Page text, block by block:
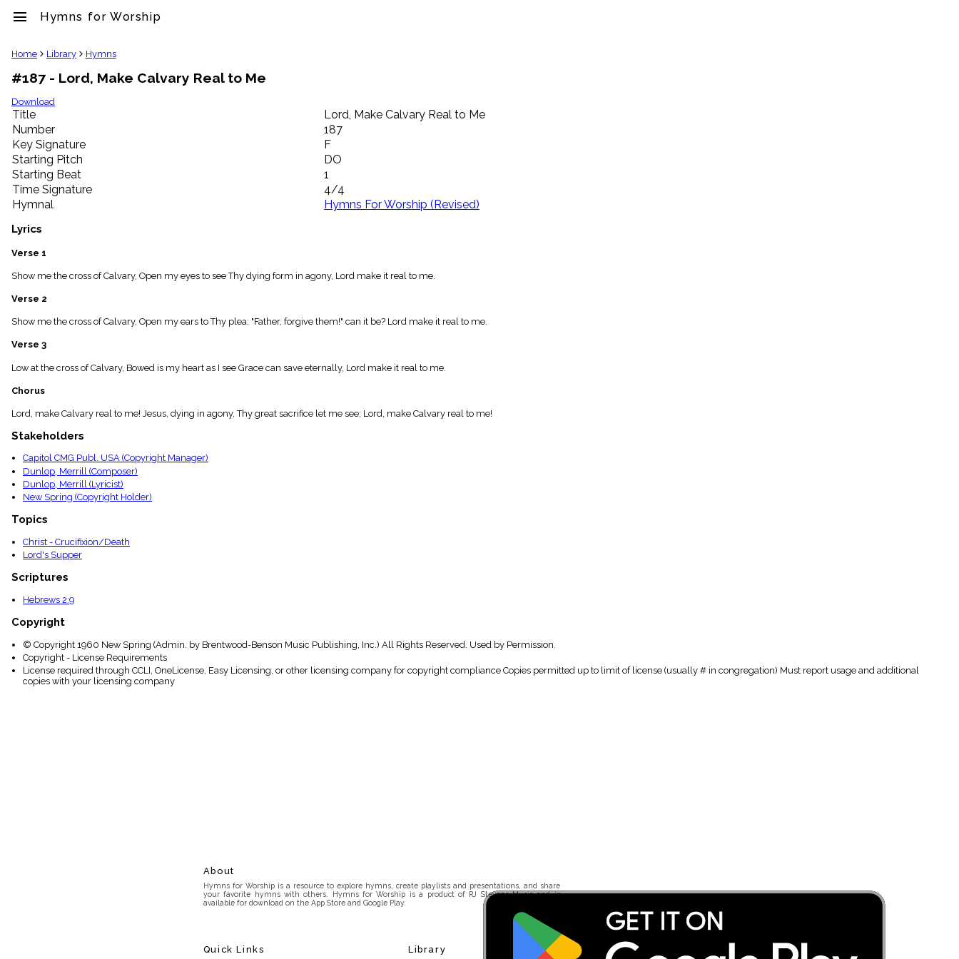
menu Hymns for Worship
clear
Library
import_contacts
Hymnals
music_note
Hymns
label
Topics
people
Stakeholders
globe
Public
list
Index
piano
Key/Time
Index
menu_book
Scripture
details
Index
Home Library Hymns
#187 - Lord, Make Calvary Real to Me
Download
Title
Lord, Make Calvary Real to Me
Number
187
Key Signature
F
Starting Pitch
DO
Starting Beat
1
Time Signature
4/4
Hymnal
Hymns For Worship (Revised)
Lyrics
Verse 1
Show me the cross of Calvary, Open my eyes to see Thy dying form in agony, Lord make it real to me.
Verse 2
Show me the cross of Calvary, Open my ears to Thy plea; "Father, forgive them!" can it be? Lord make it real to me.
Verse 3
Low at the cross of Calvary, Bowed is my heart as I see Grace can save eternally, Lord make it real to me.
Chorus
Lord, make Calvary real to me! Jesus, dying in agony, Thy great sacrifice let me see; Lord, make Calvary real to me!
Stakeholders
Capitol CMG Publ. USA (Copyright Manager)
Dunlop, Merrill (Composer)
Dunlop, Merrill (Lyricist)
New Spring (Copyright Holder)
Topics
Christ - Crucifixion/Death
Lord's Supper
Scriptures
Hebrews 2:9
Copyright
© Copyright 1960 New Spring (Admin. by Brentwood-Benson Music Publishing, Inc.) All Rights Reserved. Used by Permission.
Copyright - License Requirements
License required through CCLI, OneLicense, Easy Licensing, or other licensing company for copyright compliance Copies permitted up to limit of license (usually # in congregation) Must report usage and additional
copies with your licensing company
About
Hymns for Worship is a resource to explore hymns, create playlists and presentations, and share
your favorite hymns with others. Hymns for Worship is a product of RJ Stevens Music and is
available for download on the App Store and Google Play.
Quick Links Library